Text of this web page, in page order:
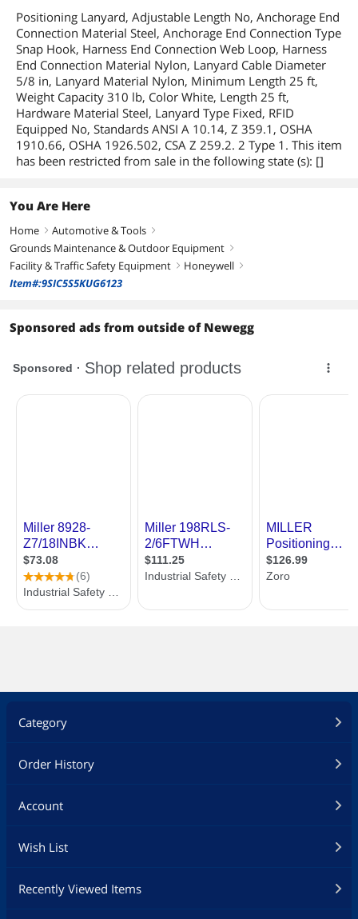
Positioning Lanyard, Adjustable Length No, Anchorage End
Connection Material Steel, Anchorage End Connection Type
Snap Hook, Harness End Connection Web Loop, Harness
End Connection Material Nylon, Lanyard Cable Diameter
5/8 in, Lanyard Material Nylon, Minimum Length 25 ft,
Weight Capacity 310 lb, Color White, Length 25 ft,
Hardware Material Steel, Lanyard Type Fixed, RFID
Equipped No, Standards ANSI A 10.14, Z 359.1, OSHA
1910.66, OSHA 1926.502, CSA Z 259.2. 2 Type 1. This item
has been restricted from sale in the following state (s): []
You Are Here
Home right Automotive & Tools right
Grounds Maintenance & Outdoor Equipment right
Facility & Traffic Safety Equipment right Honeywell right
Item#:9SIC5S5KUG6123
Sponsored ads from outside of Newegg
Category
Order History
Account
Wish List
Recently Viewed Items